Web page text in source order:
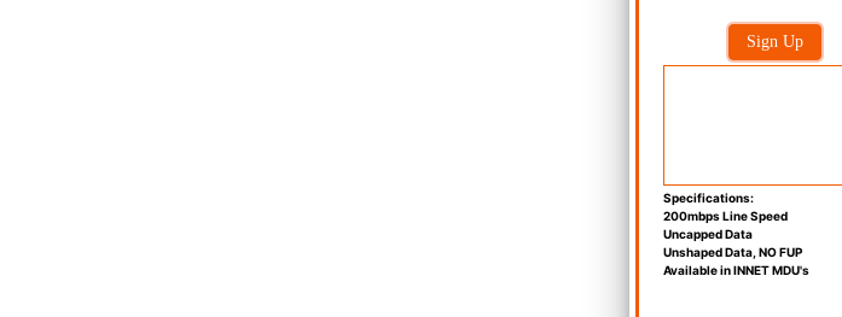
Sign Up
Specifications:
200mbps Line Speed
Uncapped Data
Unshaped Data, NO FUP
Available in INNET MDU's